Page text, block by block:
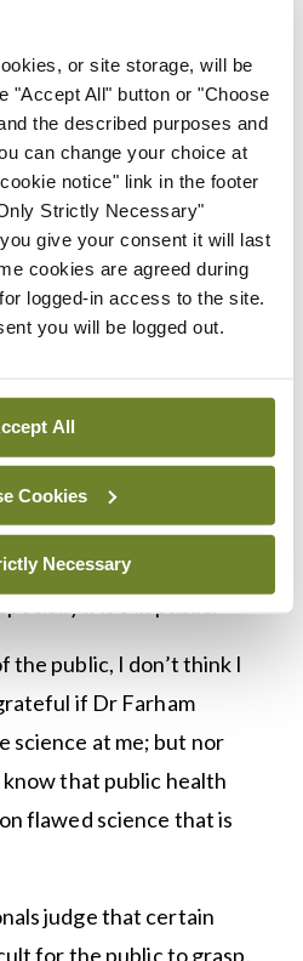
or site storage, will be
"Accept All" button or "Choose
the described purposes and
can change your choice at
notice" link in the footer
Strictly Necessary"
give your consent it will last
cookies are agreed during
logged-in access to the site.
you will be logged out.
All
Cookies
Necessary
trials, Jørgensen et
met Cochrane inclusion
Cochrane
debates occurring in
a formidable and growing
If the result of this
uptake of the vaccine
has the potential to lead
claims that
the public won’t work if
it; on the other,
any throwing about
the public, I don’t think I
if Dr Farham
science at me; but nor
that public health
flawed science that is
judge that certain
for the public to grasp.